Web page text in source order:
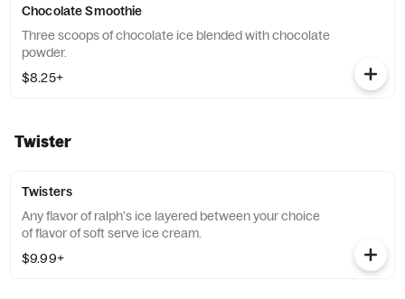
Chocolate Smoothie
Three scoops of chocolate ice blended with chocolate
powder.
$8.25+
Twister
Twisters
Any flavor of ralph's ice layered between your choice
of flavor of soft serve ice cream.
$9.99+